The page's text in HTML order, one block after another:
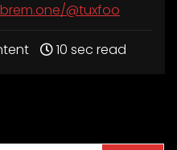
@tuxfoo
10 sec read